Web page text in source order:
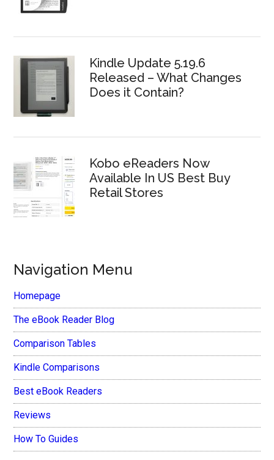
Kindle Update 5.19.6
Released – What Changes
Does it Contain?
Kobo eReaders Now
Available In US Best Buy
Retail Stores
Navigation Menu
Homepage
The eBook Reader Blog
Comparison Tables
Kindle Comparisons
Best eBook Readers
Reviews
How To Guides